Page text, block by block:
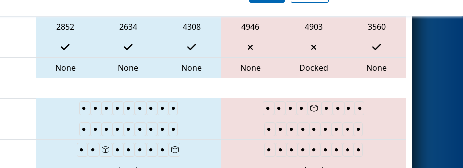
Red Alliance
2852 2634 4308 4946 4903
3560
None None None None Docked
None